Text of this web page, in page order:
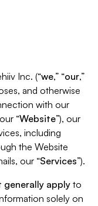
Inc. (“we,” “our,”
and otherwise
with our
“Website”), our
including
the Website
our “Services”).
generally apply to
solely on